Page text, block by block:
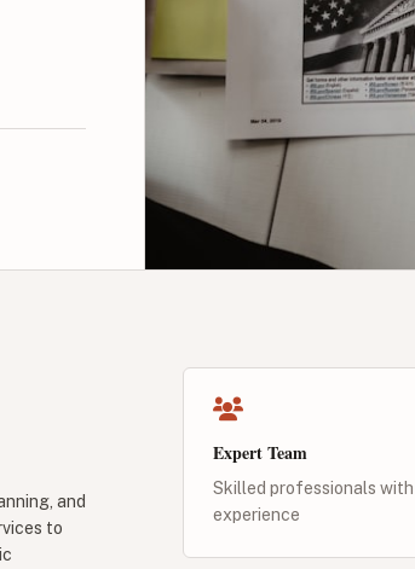
and
to
Expert Team
Skilled professionals
experience